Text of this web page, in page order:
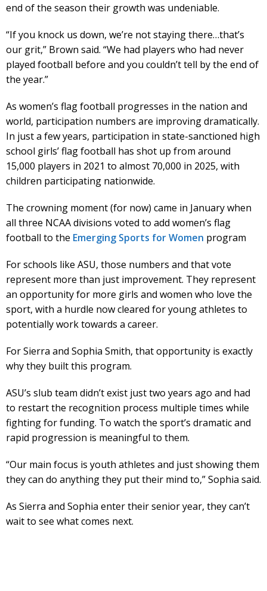
end of the season their growth was undeniable.
“If you knock us down, we’re not staying there…that’s
our grit,” Brown said. “We had players who had never
played football before and you couldn’t tell by the end of
the year.”
As women’s flag football progresses in the nation and
world, participation numbers are improving dramatically.
In just a few years, participation in state-sanctioned high
school girls’ flag football has shot up from around
15,000 players in 2021 to almost 70,000 in 2025, with
children participating nationwide.
The crowning moment (for now) came in January when
all three NCAA divisions voted to add women’s flag
football to the Emerging Sports for Women program
For schools like ASU, those numbers and that vote
represent more than just improvement. They represent
an opportunity for more girls and women who love the
sport, with a hurdle now cleared for young athletes to
potentially work towards a career.
For Sierra and Sophia Smith, that opportunity is exactly
why they built this program.
ASU’s slub team didn’t exist just two years ago and had
to restart the recognition process multiple times while
fighting for funding. To watch the sport’s dramatic and
rapid progression is meaningful to them.
“Our main focus is youth athletes and just showing them
they can do anything they put their mind to,” Sophia said.
As Sierra and Sophia enter their senior year, they can’t
wait to see what comes next.